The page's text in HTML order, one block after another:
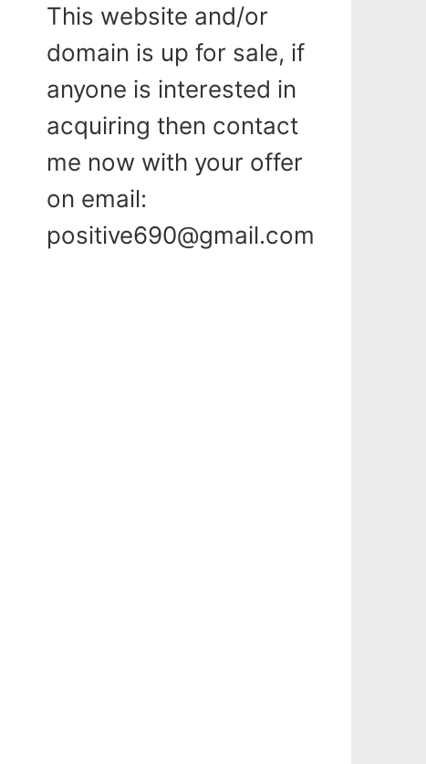
This website and/or
domain is up for sale, if
anyone is interested in
acquiring then contact
me now with your offer
on email:
positive690@gmail.com